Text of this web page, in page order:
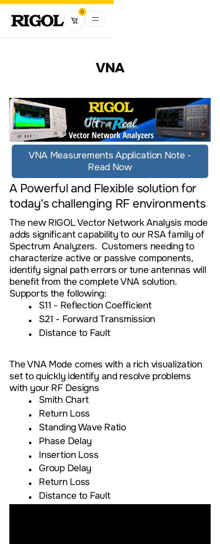
0
VNA
VNA Measurements Application Note -
Read Now
A Powerful and Flexible solution for
today's challenging RF environments
The new RIGOL Vector Network Analysis mode
adds significant capability to our RSA family of
Spectrum Analyzers. Customers needing to
characterize active or passive components,
identify signal path errors or tune antennas will
benefit from the complete VNA solution.
Supports the following:
S11 - Reflection Coefficient
S21 - Forward Transmission
Distance to Fault
The VNA Mode comes with a rich visualization
set to quickly identify and resolve problems
with your RF Designs
Smith Chart
Return Loss
Standing Wave Ratio
Phase Delay
Insertion Loss
Group Delay
Return Loss
Distance to Fault